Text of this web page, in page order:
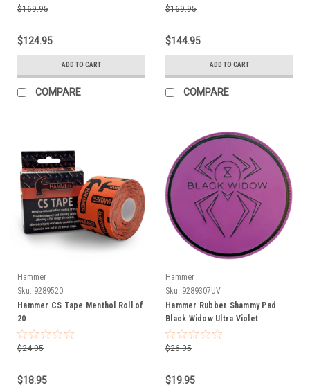
$169.95
$124.95
ADD TO CART
COMPARE
$169.95
$144.95
ADD TO CART
COMPARE
Hammer
Sku: 9289520
Hammer CS Tape Menthol Roll of
20
$24.95
$18.95
Hammer
Sku: 9289307UV
Hammer Rubber Shammy Pad
Black Widow Ultra Violet
$26.95
$19.95